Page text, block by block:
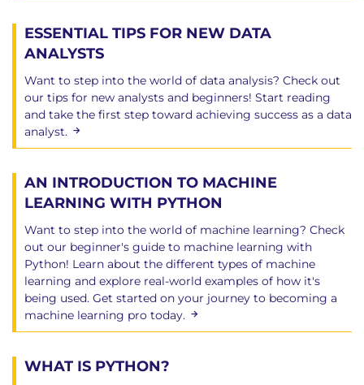
ESSENTIAL TIPS FOR NEW DATA
ANALYSTS
Want to step into the world of data analysis? Check out
our tips for new analysts and beginners! Start reading
and take the first step toward achieving success as a data
analyst.
AN INTRODUCTION TO MACHINE
LEARNING WITH PYTHON
Want to step into the world of machine learning? Check
out our beginner's guide to machine learning with
Python! Learn about the different types of machine
learning and explore real-world examples of how it's
being used. Get started on your journey to becoming a
machine learning pro today.
WHAT IS PYTHON?